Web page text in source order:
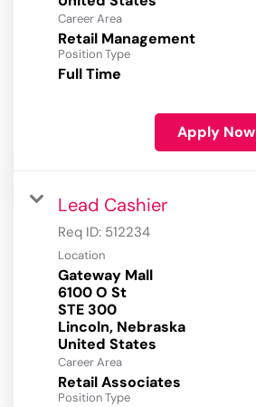
Career Area
Retail Management
Position Type
Full Time
Apply Now
Lead Cashier
Req ID: 512234
Location
Gateway Mall
6100 O St
STE 300
Lincoln, Nebraska
Career Area
Retail Associates
Position Type